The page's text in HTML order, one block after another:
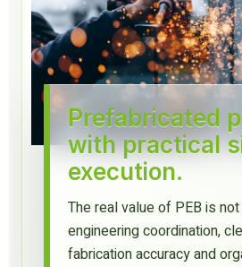
Prefabricated
with practical
execution.
The real value of PEB is
engineering coordination,
fabrication accuracy and